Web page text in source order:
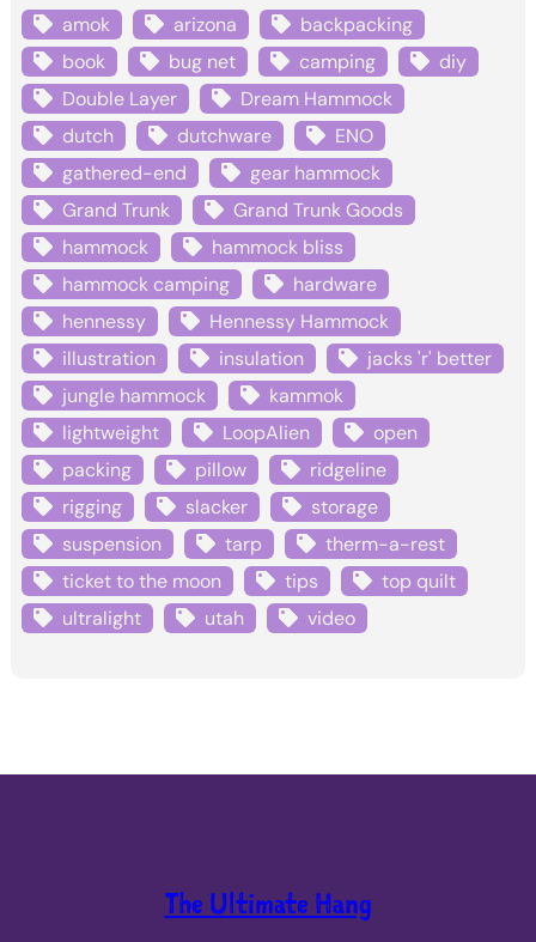
amok arizona
backpacking
book
bug net camping
diy
Double Layer
Dream Hammock
dutch
dutchware
ENO
gathered-end
gear hammock
Grand Trunk
Grand Trunk Goods
hammock
hammock bliss
hammock camping
hardware
hennessy
Hennessy Hammock
illustration
insulation
jacks 'r' better
jungle hammock
kammok
lightweight
LoopAlien
open
packing
pillow
ridgeline
rigging
slacker
storage
suspension
tarp
therm-a-rest
ticket to the moon
tips
top quilt
ultralight
utah video
The Ultimate Hang